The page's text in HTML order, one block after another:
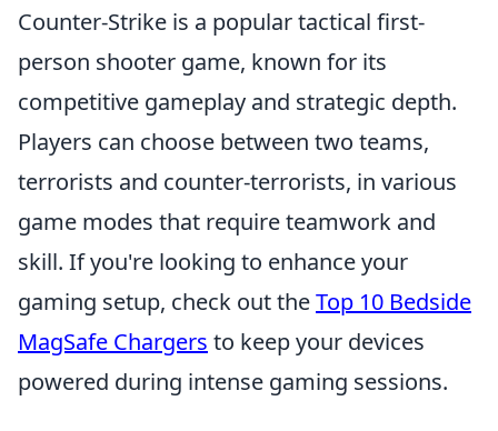
Counter-Strike is a popular tactical first-
person shooter game, known for its
competitive gameplay and strategic depth.
Players can choose between two teams,
terrorists and counter-terrorists, in various
game modes that require teamwork and
skill. If you're looking to enhance your
gaming setup, check out theTop 10 Bedside
MagSafe Chargers to keep your devices
powered during intense gaming sessions.